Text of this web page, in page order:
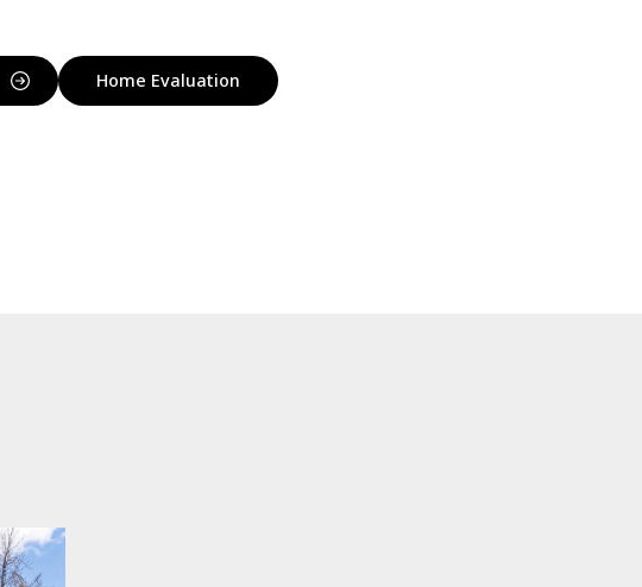
Home Evaluation